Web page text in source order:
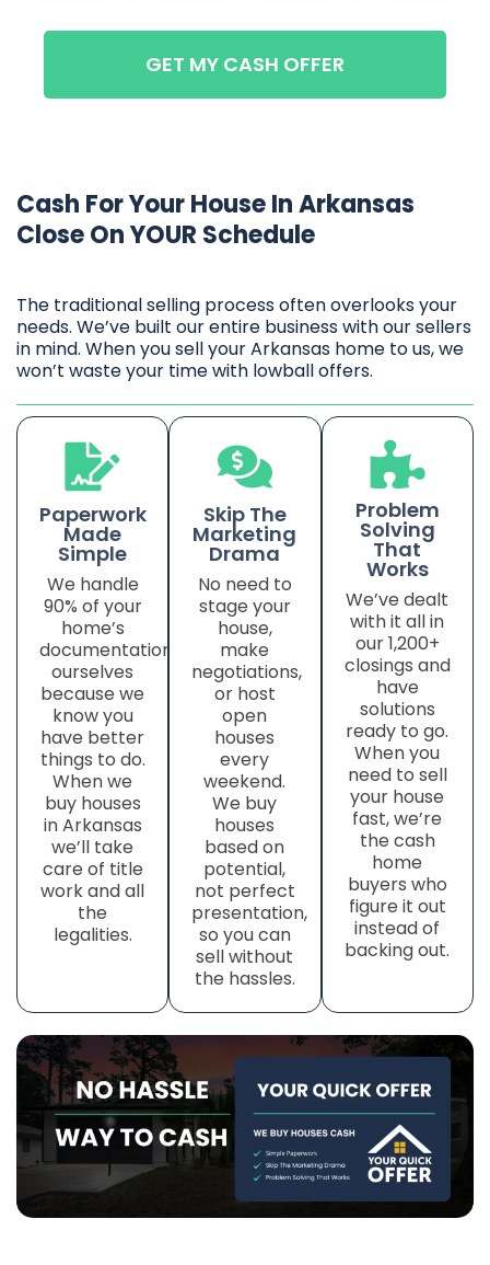
GET MY CASH OFFER
Cash For Your House In Arkansas
Close On YOUR Schedule
The traditional selling process often overlooks your
needs. We’ve built our entire business with our sellers
in mind. When you sell your Arkansas home to us, we
won’t waste your time with lowball offers.
Paperwork
Made
Simple
We handle
90% of your
home’s
documentation
ourselves
because we
know you
have better
things to do.
When we
buy houses
in Arkansas
we’ll take
care of title
workand all
the
legalities.
Skip The
Marketing
Drama
No need to
stage your
house,
make
negotiations,
or host
open
houses
every
weekend.
We buy
houses
based on
potential,
not perfect
presentation,
so you can
sell without
the hassles.
Problem
Solving
That
Works
We’ve dealt
with it all in
our 1,200+
closings and
have
solutions
ready to go.
When you
need to sell
your house
fast, we’re
the cash
home
buyers who
figure it out
instead of
backing out.